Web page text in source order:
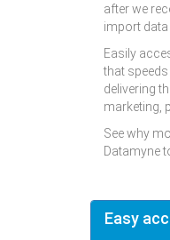
after we
import data
Easily
that
delivering
marketing,
See why
Datamyne
Easy